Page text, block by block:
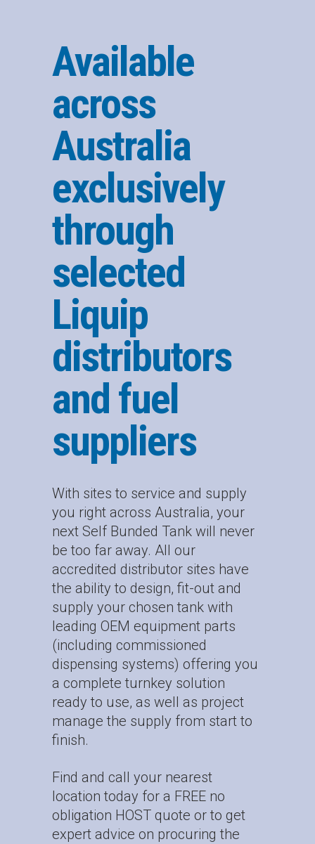
Available
across
Australia
exclusively
through
selected
Liquip
distributors
and fuel
suppliers
With sites to service and supply
you right across Australia, your
next Self Bunded Tank will never
be too far away. All our
accredited distributor sites have
the ability to design, fit-out and
supply your chosen tank with
leading OEM equipment parts
(including commissioned
dispensing systems) offering you
a complete turnkey solution
ready to use, as well as project
manage the supply from start to
finish.
Find and call your nearest
location today for a FREE no
obligation HOST quote or to get
expert advice on procuring the